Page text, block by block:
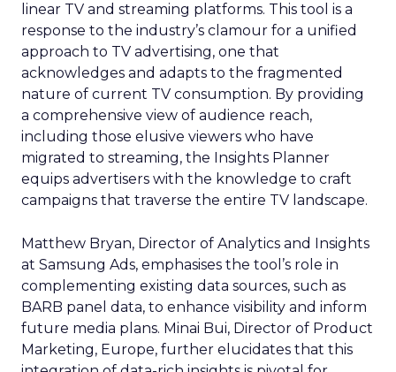
linear TV and streaming platforms. This tool is a
response to the industry’s clamour for a unified
approach to TV advertising, one that
acknowledges and adapts to the fragmented
nature of current TV consumption. By providing
a comprehensive view of audience reach,
including those elusive viewers who have
migrated to streaming, the Insights Planner
equips advertisers with the knowledge to craft
campaigns that traverse the entire TV landscape.
Matthew Bryan, Director of Analytics and Insights
at Samsung Ads, emphasises the tool’s role in
complementing existing data sources, such as
BARB panel data, to enhance visibility and inform
future media plans. Minai Bui, Director of Product
Marketing, Europe, further elucidates that this